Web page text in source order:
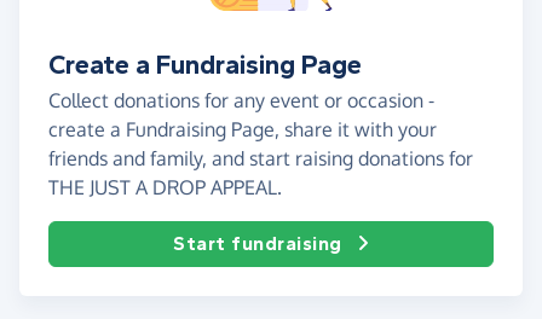
Create a Fundraising Page
Collect donations for any event or occasion -
create a Fundraising Page, share it with your
friends and family, and start raising donations for
THE JUST A DROP APPEAL.
Start fundraising